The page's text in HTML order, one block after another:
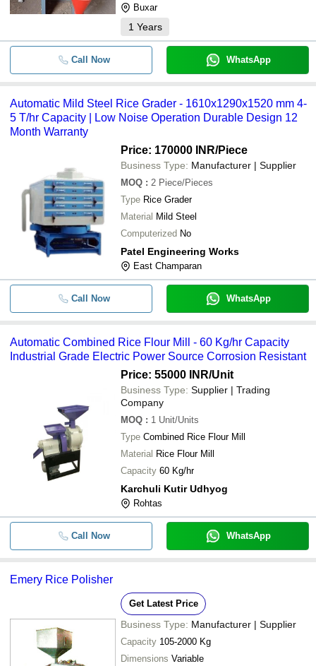
Buxar
1 Years
Call Now WhatsApp
Automatic Mild Steel Rice Grader - 1610x1290x1520 mm 4-
5 T/hr Capacity | Low Noise Operation Durable Design 12
Month Warranty
Price: 170000 INR/Piece
Business Type: Manufacturer | Supplier
MOQ : 2 Piece/Pieces
Type Rice Grader
Material Mild Steel
Computerized No
Patel Engineering Works
East Champaran
Call Now WhatsApp
Automatic Combined Rice Flour Mill - 60 Kg/hr Capacity
Industrial Grade Electric Power Source Corrosion Resistant
Price: 55000 INR/Unit
Business Type: Supplier | Trading
Company
MOQ : 1 Unit/Units
Type Combined Rice Flour Mill
Material Rice Flour Mill
Capacity 60 Kg/hr
Karchuli Kutir Udhyog
Rohtas
Call Now WhatsApp
Emery Rice Polisher
Get Latest Price
Business Type: Manufacturer | Supplier
Capacity 105-2000 Kg
Dimensions Variable